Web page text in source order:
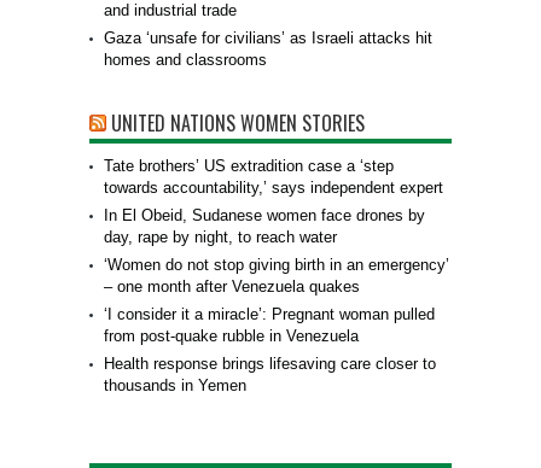
and industrial trade
Gaza ‘unsafe for civilians’ as Israeli attacks hit
homes and classrooms
UNITED NATIONS WOMEN STORIES
Tate brothers’ US extradition case a ‘step
towards accountability,’ says independent expert
In El Obeid, Sudanese women face drones by
day, rape by night, to reach water
‘Women do not stop giving birth in an emergency’
– one month after Venezuela quakes
‘I consider it a miracle’: Pregnant woman pulled
from post-quake rubble in Venezuela
Health response brings lifesaving care closer to
thousands in Yemen